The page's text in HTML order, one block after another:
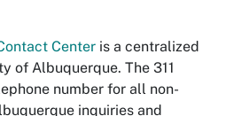
Center is a centralized
of Albuquerque. The 311
number for all non-
inquiries and